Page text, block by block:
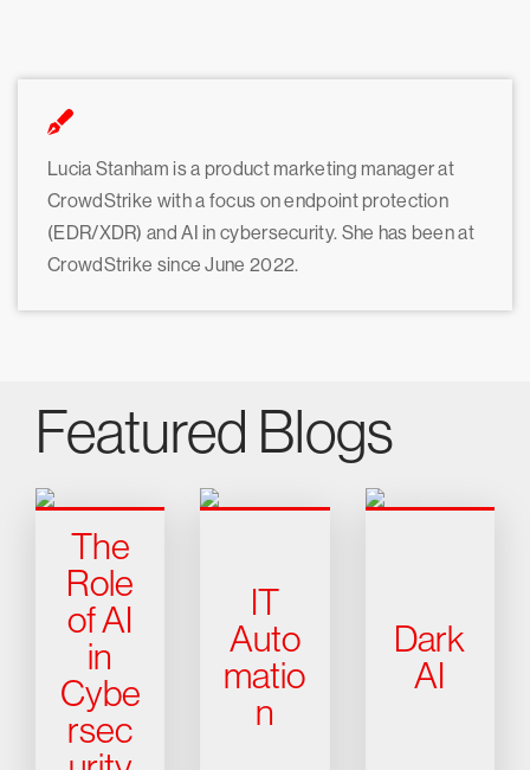
Lucia Stanham is a product marketing manager at
CrowdStrike with a focus on endpoint protection
(EDR/XDR) and AI in cybersecurity. She has been at
CrowdStrike since June 2022.
Featured Blogs
The
Role
of AI
in
Cybe
rsec
IT
Auto
matio
n
Dark
AI